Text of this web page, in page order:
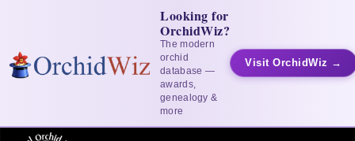
Looking for
OrchidWiz?
The modern
orchid
database —
awards,
genealogy &
more
Visit OrchidWiz →